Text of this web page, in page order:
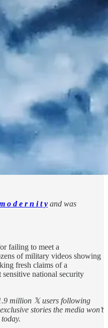
o d e r n i t y and was
failing to meet a
of military videos showing
fresh claims of a
national security
million 𝕏 users following
stories the media won’t